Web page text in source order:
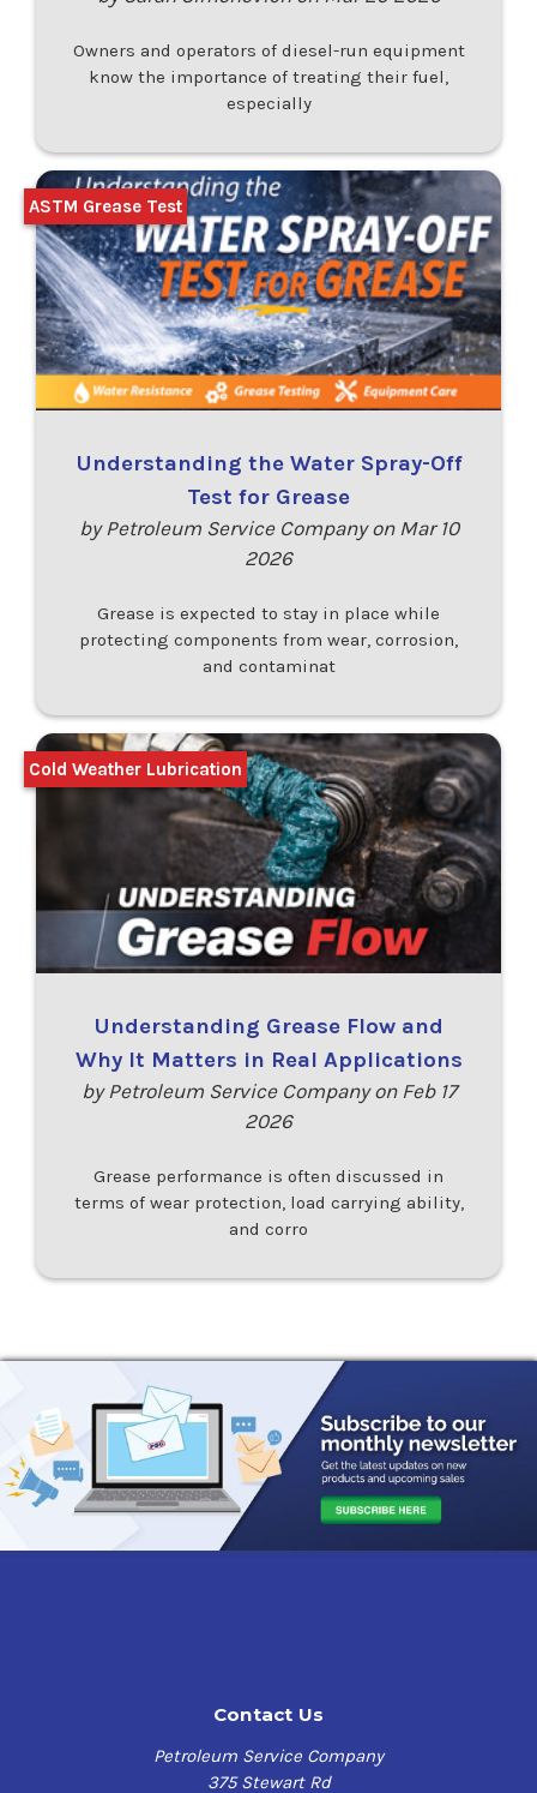
Owners and operators of diesel-run equipment
know the importance of treating their fuel,
especially
Understanding the Water Spray-Off
Test for Grease
by Petroleum Service Company on Mar 10
2026
Grease is expected to stay in place while
protecting components from wear, corrosion,
and contaminat
ASTM Grease Test
Understanding Grease Flow and
Why It Matters in Real Applications
by Petroleum Service Company on Feb 17
2026
Grease performance is often discussed in
terms of wear protection, load carrying ability,
and corro
Cold Weather Lubrication
Contact Us
Petroleum Service Company
375 Stewart Rd